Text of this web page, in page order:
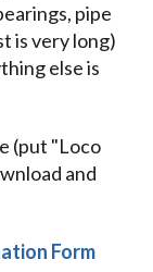
pipe
is very long)
else is
(put "Loco
and
Form